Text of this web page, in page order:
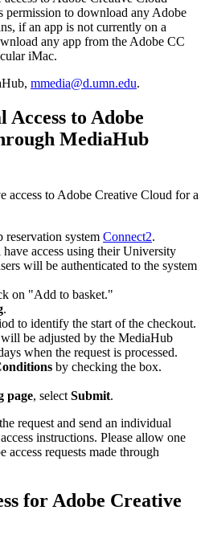
permission to download any Adobe
if an app is not currently on a
any app from the Adobe CC
iMac.
mmedia@d.umn.edu.
to Adobe
MediaHub
access to Adobe Creative Cloud for a
system Connect2.
access using their University
will be authenticated to the system
on "Add to basket."
.
to identify the start of the checkout.
be adjusted by the MediaHub
when the request is processed.
by checking the box.
page, select Submit.
request and send an individual
instructions. Please allow one
access requests made through
for Adobe Creative